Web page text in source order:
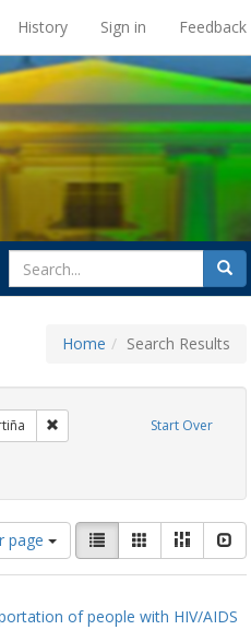
Library
History Sign in Feedback
search
for
Home Search Results
Start Over
rally Remove constraint Exhibit
page
View
results
as:
List GalleryMasonry
of people with HIV/AIDS